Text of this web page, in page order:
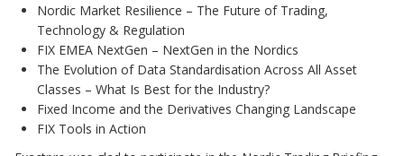
Nordic Market Resilience – The Future of Trading,
Technology & Regulation
FIX EMEA NextGen – NextGen in the Nordics
The Evolution of Data Standardisation Across All Asset
Classes – What Is Best for the Industry?
Fixed Income and the Derivatives Changing Landscape
FIX Tools in Action